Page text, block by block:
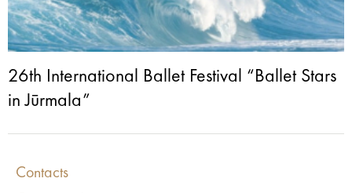
26th International Ballet Festival “Ballet Stars
in Jūrmala”
Contacts